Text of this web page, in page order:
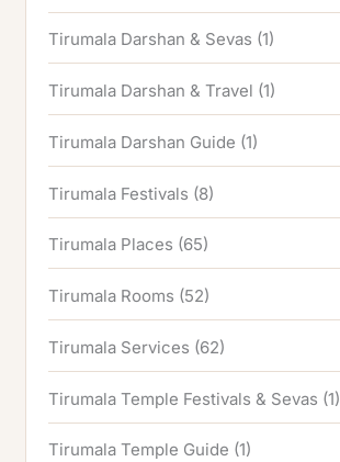
Tirumala Darshan & Sevas (1)
Tirumala Darshan & Travel (1)
Tirumala Darshan Guide (1)
Tirumala Festivals (8)
Tirumala Places (65)
Tirumala Rooms (52)
Tirumala Services (62)
Tirumala Temple Festivals & Sevas (1)
Tirumala Temple Guide (1)